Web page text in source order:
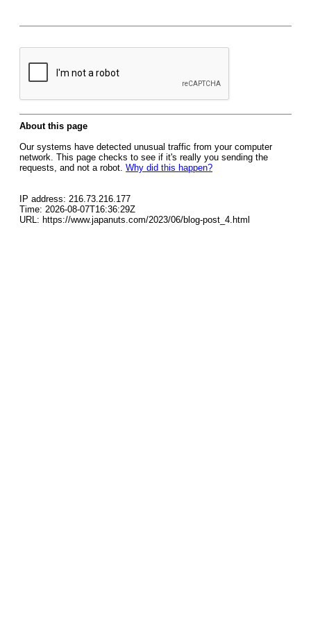
About this page
Our systems have detected unusual traffic from your computer
network. This page checks to see if it's really you sending the
requests, and not a robot. Why did this happen?
IP address: 216.73.216.177
Time: 2026-08-07T16:36:29Z
URL: https://www.japanuts.com/2023/06/blog-post_4.html